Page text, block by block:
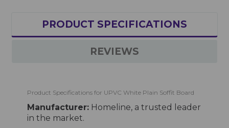
PRODUCT SPECIFICATIONS
REVIEWS
Product Specifications for UPVC White Plain Soffit Board
Manufacturer: Homeline, a trusted leader
in the market.